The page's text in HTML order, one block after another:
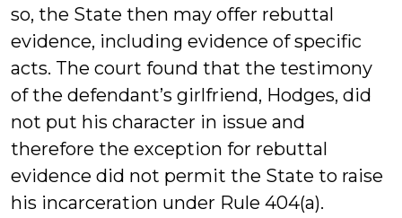
so, the State then may offer rebuttal
evidence, including evidence of specific
acts. The court found that the testimony
of the defendant’s girlfriend, Hodges, did
not put his character in issue and
therefore the exception for rebuttal
evidence did not permit the State to raise
his incarceration under Rule 404(a).